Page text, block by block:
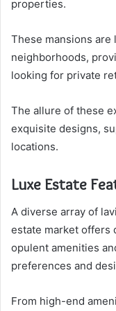
properties.
These mansions
neighborhoods,
looking for private
The allure of these
exquisite designs,
locations.
Luxe Estate
A diverse array of
estate market offers
opulent amenities
preferences and
From high-end